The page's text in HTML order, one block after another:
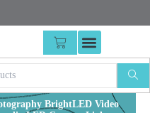
CART
BrightLED Video